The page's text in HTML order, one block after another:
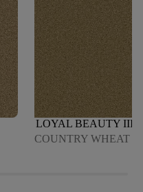
LOYAL BEAUTY III
COUNTRY WHEAT